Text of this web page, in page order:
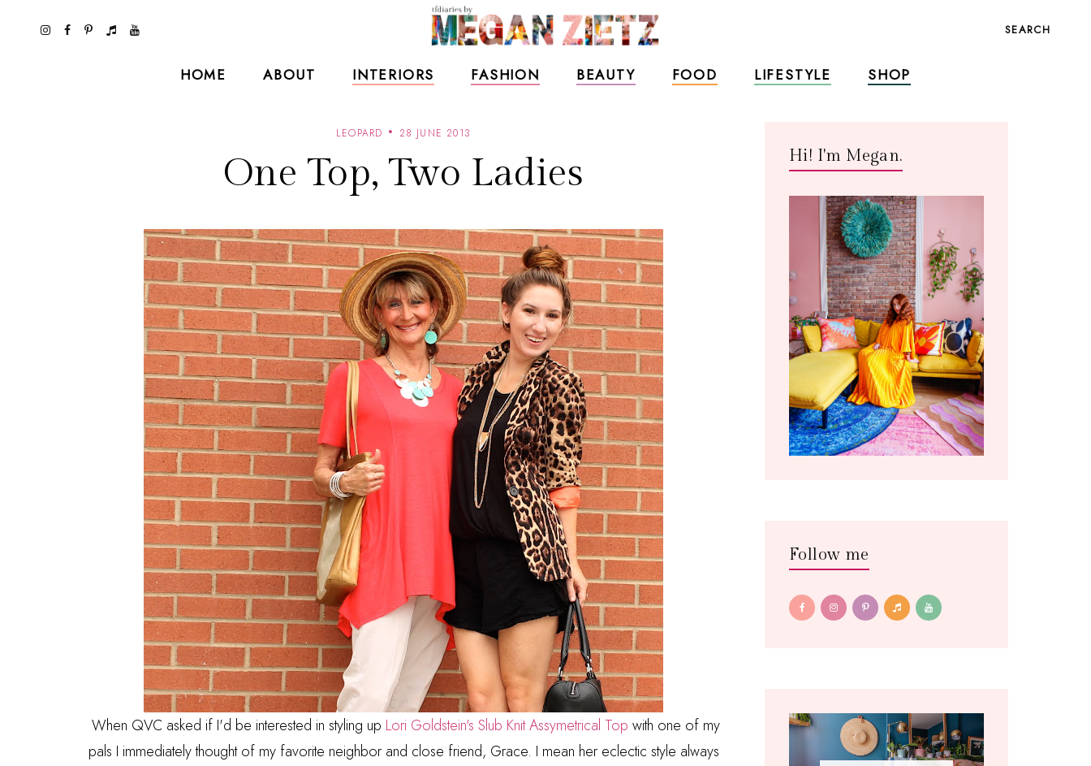
SEARCH
HOME ABOUT INTERIORS FASHION BEAUTY FOOD LIFESTYLE SHOP
LEOPARD 28 JUNE 2013
One Top, Two Ladies
When QVC asked if I'd be interested in styling up Lori Goldstein's Slub Knit Assymetrical Top with one of my
pals I immediately thought of my favorite neighbor and close friend, Grace. I mean her eclectic style always
Hi! I'm Megan.
Follow me